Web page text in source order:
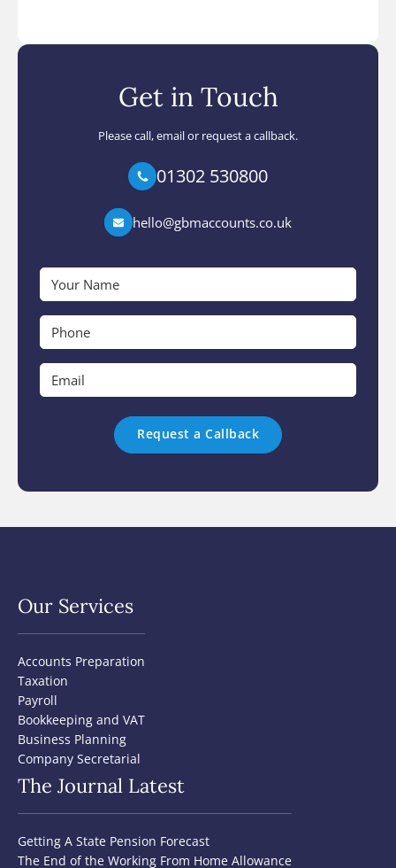
Get in Touch
Please call, email or request a callback.
01302 530800
hello@gbmaccounts.co.uk
Name
*
*
Our Services
Accounts Preparation
Taxation
Payroll
Bookkeeping and VAT
Business Planning
Company Secretarial
The Journal Latest
Getting A State Pension Forecast
The End of the Working From Home Allowance